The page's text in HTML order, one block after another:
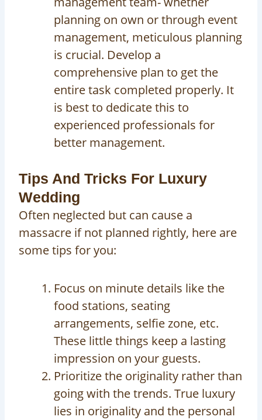
planning on own or through event
management, meticulous planning
is crucial. Develop a
comprehensive plan to get the
entire task completed properly. It
is best to dedicate this to
experienced professionals for
better management.
Tips And Tricks For Luxury
Wedding
Often neglected but can cause a
massacre if not planned rightly, here are
some tips for you:
Focus on minute details like the
food stations, seating
arrangements, selfie zone, etc.
These little things keep a lasting
impression on your guests.
Prioritize the originality rather than
going with the trends. True luxury
lies in originality and the personal